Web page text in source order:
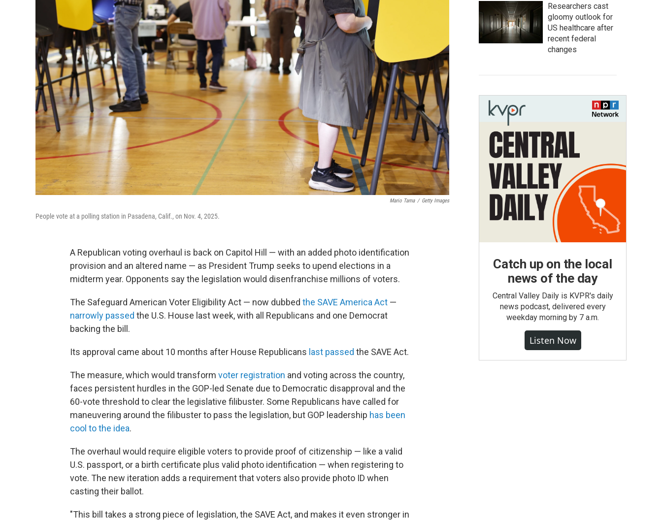
Mario Tama / Getty Images
People vote at a polling station in Pasadena, Calif., on Nov. 4, 2025.
A Republican voting overhaul is back on Capitol Hill — with an added photo identification
provision and an altered name — as President Trump seeks to upend elections in a
midterm year. Opponents say the legislation would disenfranchise millions of voters.
The Safeguard American Voter Eligibility Act — now dubbed the SAVE America Act —
narrowly passed the U.S. House last week, with all Republicans and one Democrat
backing the bill.
Its approval came about 10 months after House Republicans last passed the SAVE Act.
The measure, which would transform voter registration and voting across the country,
faces persistent hurdles in the GOP-led Senate due to Democratic disapproval and the
60-vote threshold to clear the legislative filibuster. Some Republicans have called for
maneuvering around the filibuster to pass the legislation, but GOP leadership has been
cool to the idea.
The overhaul would require eligible voters to provide proof of citizenship — like a valid
U.S. passport, or a birth certificate plus valid photo identification — when registering to
vote. The new iteration adds a requirement that voters also provide photo ID when
casting their ballot.
"This bill takes a strong piece of legislation, the SAVE Act, and makes it even stronger in
Researchers cast
gloomy outlook for
US healthcare after
recent federal
changes
Catch up on the local
news of the day
Central Valley Daily is KVPR's daily
news podcast, delivered every
weekday morning by 7 a.m.
Listen Now